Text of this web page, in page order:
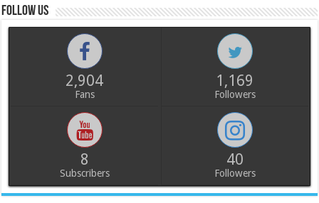
Follow us
2,904
Fans
1,169
Followers
8
Subscribers
40
Followers